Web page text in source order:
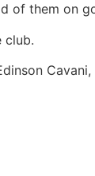
of them on
club.
Cavani,